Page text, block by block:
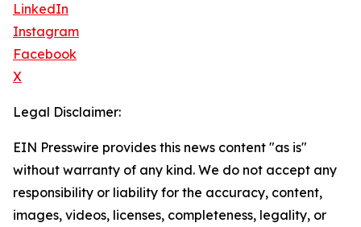
LinkedIn
Instagram
Facebook
X
Legal Disclaimer:
EIN Presswire provides this news content "as is"
without warranty of any kind. We do not accept any
responsibility or liability for the accuracy, content,
images, videos, licenses, completeness, legality, or